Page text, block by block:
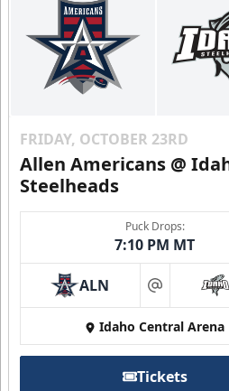
FRIDAY, OCTOBER 23RD
Allen Americans @
Steelheads
Puck Drops:
7:10 PM MT
ALN at
Idaho Central Arena
Tickets